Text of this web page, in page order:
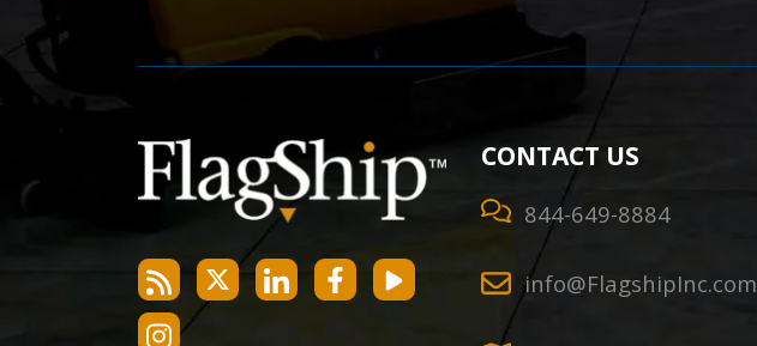
CONTACT US
844-649-8884
info@FlagshipInc.com